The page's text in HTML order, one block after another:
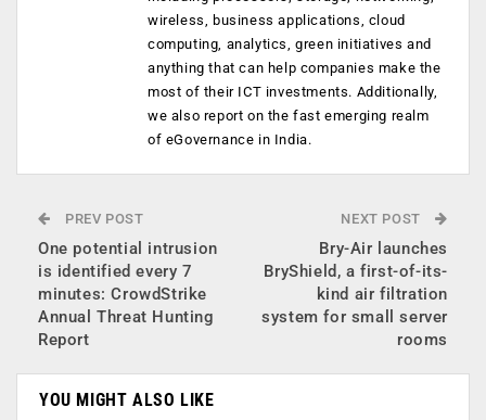
wireless, business applications, cloud
computing, analytics, green initiatives and
anything that can help companies make the
most of their ICT investments. Additionally,
we also report on the fast emerging realm
of eGovernance in India.
PREV POST
One potential intrusion
is identified every 7
minutes: CrowdStrike
Annual Threat Hunting
Report
NEXT POST
Bry-Air launches
BryShield, a first-of-its-
kind air filtration
system for small server
rooms
YOU MIGHT ALSO LIKE